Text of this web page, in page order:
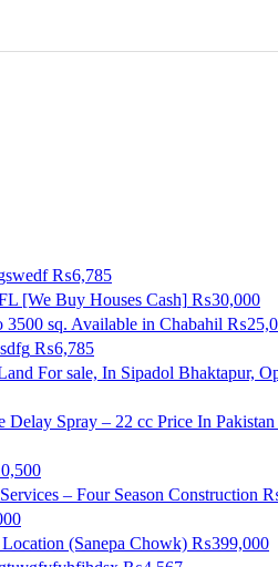
₨6,785
[We Buy Houses Cash] ₨30,000
sq. Available in Chabahil
₨6,785
For sale, In Sipadol Bhaktapur,
Delay Spray – 22 cc Price In
– Four Season Construction
(Sanepa Chowk) ₨399,000